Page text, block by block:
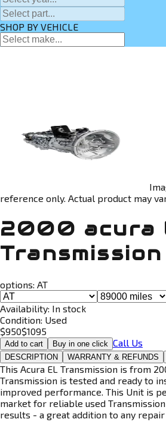
SHOP BY VEHICLE
reference only. Actual product may
2000 acura
Transmission
options: AT
Availability: In stock
Condition: Used
$950$1095
Add to cart Buy in one click Call Us
DESCRIPTION WARRANTY & REFUNDS
This Acura EL Transmission is from
Transmission is tested and ready to
improved performance. This Unit is
market for reliable used
results - a great addition to any